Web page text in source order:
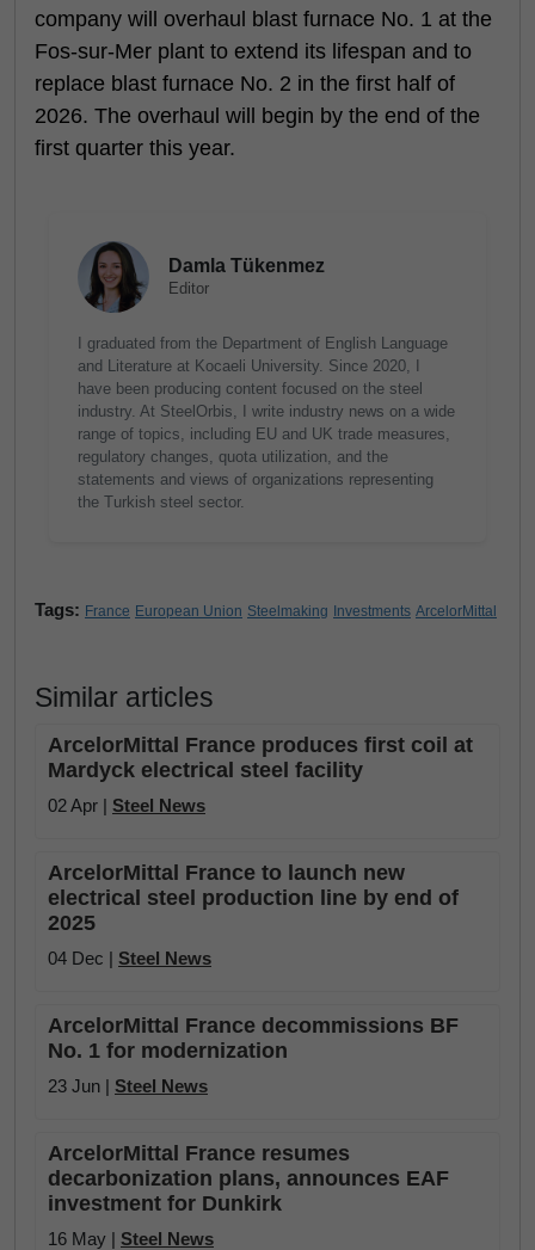
company will overhaul blast furnace No. 1 at the
Fos-sur-Mer plant to extend its lifespan and to
replace blast furnace No. 2 in the first half of
2026. The overhaul will begin by the end of the
first quarter this year.
Damla Tükenmez
Editor
I graduated from the Department of English Language
and Literature at Kocaeli University. Since 2020, I
have been producing content focused on the steel
industry. At SteelOrbis, I write industry news on a wide
range of topics, including EU and UK trade measures,
regulatory changes, quota utilization, and the
statements and views of organizations representing
the Turkish steel sector.
Tags: France European Union Steelmaking Investments ArcelorMittal
Similar articles
ArcelorMittal France produces first coil at
Mardyck electrical steel facility
02 Apr | Steel News
ArcelorMittal France to launch new
electrical steel production line by end of
2025
04 Dec | Steel News
ArcelorMittal France decommissions BF
No. 1 for modernization
23 Jun | Steel News
ArcelorMittal France resumes
decarbonization plans, announces EAF
investment for Dunkirk
16 May | Steel News